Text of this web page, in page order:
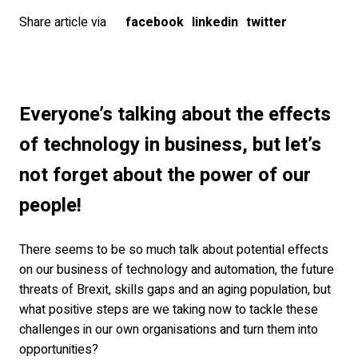
Share article via
facebook linkedin twitter
Everyone’s talking about the effects
of technology in business, but let’s
not forget about the power of our
people!
There seems to be so much talk about potential effects
on our business of technology and automation, the future
threats of Brexit, skills gaps and an aging population, but
what positive steps are we taking now to tackle these
challenges in our own organisations and turn them into
opportunities?